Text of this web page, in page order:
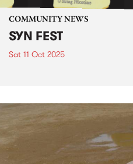
COMMUNITY NEWS
SYN FEST
Sat 11 Oct 2025